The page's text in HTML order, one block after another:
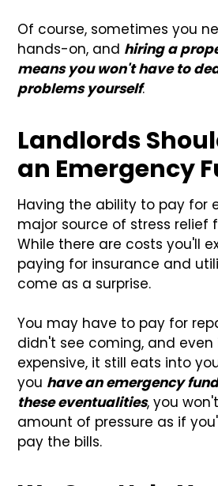
Of course, sometimes you
hands-on, and hiring a
means you won't have to
problems yourself.
Landlords
an Emergency
Having the ability to pay for
major source of stress relief
While there are costs you'll
paying for insurance and
come as a surprise.
You may have to pay for
didn't see coming, and even
expensive, it still eats into
you have an emergency
these eventualities, you
amount of pressure as if
pay the bills.